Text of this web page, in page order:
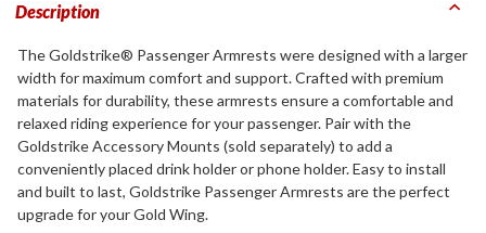
Description
The Goldstrike® Passenger Armrests were designed with a larger
width for maximum comfort and support. Crafted with premium
materials for durability, these armrests ensure a comfortable and
relaxed riding experience for your passenger. Pair with the
Goldstrike Accessory Mounts (sold separately) to add a
conveniently placed drink holder or phone holder. Easy to install
and built to last, Goldstrike Passenger Armrests are the perfect
upgrade for your Gold Wing.